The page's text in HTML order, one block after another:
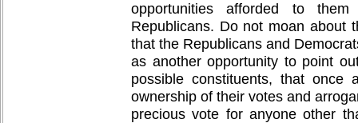
opportunities afforded to
Republicans. Do not moan about
that the Republicans and
as another opportunity to point
possible constituents, that once
ownership of their votes and
precious vote for anyone other